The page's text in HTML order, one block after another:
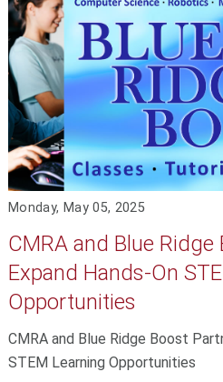
Monday, May 05, 2025
CMRA and Blue
Expand Hands-On
Opportunities
CMRA and Blue Ridge Boost
STEM Learning Opportunities